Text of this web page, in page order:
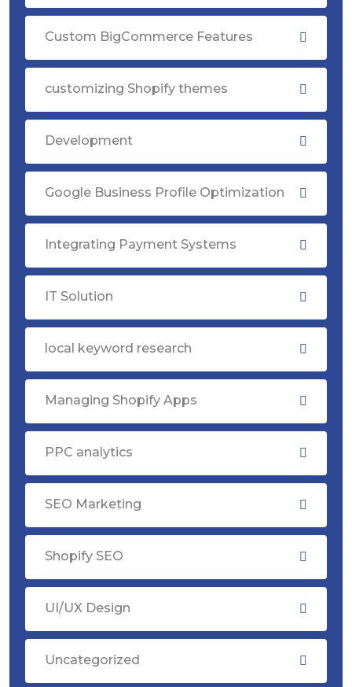
Custom BigCommerce Features
customizing Shopify themes
Development
Google Business Profile Optimization
Integrating Payment Systems
IT Solution
local keyword research
Managing Shopify Apps
PPC analytics
SEO Marketing
Shopify SEO
UI/UX Design
Uncategorized